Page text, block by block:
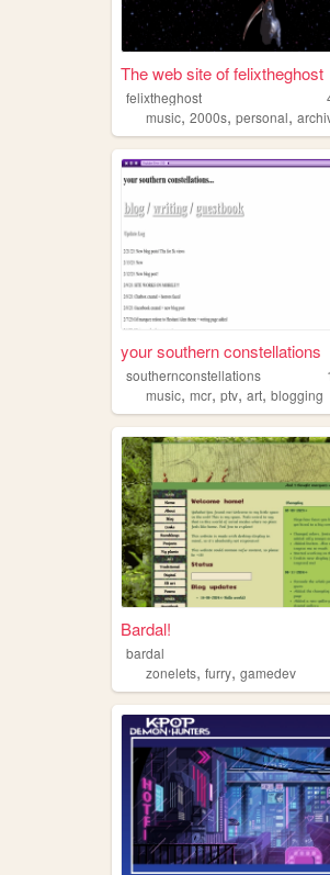
The web site of felixtheghost
felixtheghost
music, 2000s, personal,
your southern constellations
southernconstellations
music, mcr, ptv, art, blogging
Bardal!
bardal
zonelets, furry, gamedev